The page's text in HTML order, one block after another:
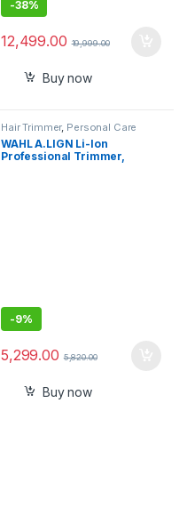
-38%
12,499.00 19,999.00
Buy now
Hair Trimmer, Personal Care
WAHL A.LIGN Li-Ion
Professional Trimmer,
-9%
5,299.00 5,820.00
Buy now